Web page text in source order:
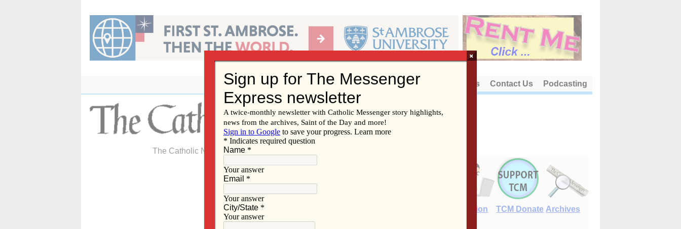
content
About Us Contact Us Podcasting
The Catholic Newspaper of the Diocese of Davenport
E-Edition TCM Donate Archives
×